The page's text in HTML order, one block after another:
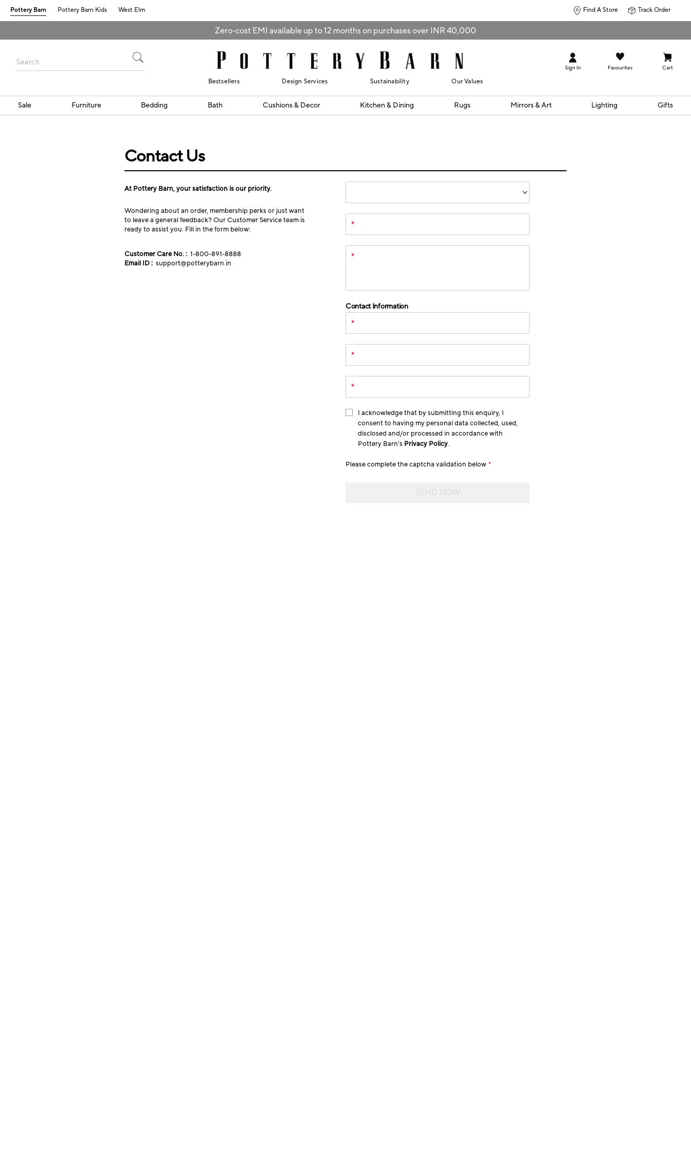
Pottery Barn Pottery Barn Kids West Elm Find A Store Track Order
Zero-cost EMI available up to 12 months on purchases over INR 40,000
Sign In Favourites Cart
Bestsellers Design Services Sustainability Our Values
Sale Furniture Bedding Bath Cushions & Decor Kitchen & Dining Rugs Mirrors & Art Lighting Gifts
Contact Us
At Pottery Barn, your satisfaction is our priority.
Wondering about an order, membership perks or just want
to leave a general feedback? Our Customer Service team is
ready to assist you. Fill in the form below:
Customer Care No. : 1-800-891-8888
Email ID : support@potterybarn.in
*
*
Contact Information
*
*
*
I acknowledge that by submitting this enquiry, I
consent to having my personal data collected, used,
disclosed and/or processed in accordance with
Pottery Barn's Privacy Policy.
Please complete the captcha validation below *
SEND NOW